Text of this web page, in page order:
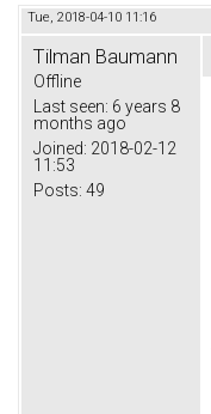
Tue, 2018-04-10 11:16
Tilman Baumann
Offline
Last seen: 6 years 8
months ago
Joined: 2018-02-12
11:53
Posts: 49